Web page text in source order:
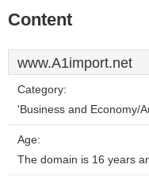
Content
www.A1import.net
Category:
'Business and Economy/
Age:
The domain is 16 years